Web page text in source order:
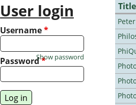
Title
User login
Username*
Password*
Show password